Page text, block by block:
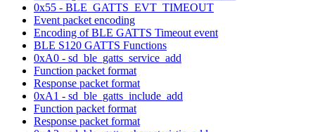
0x55 - BLE_GATTS_EVT_TIMEOUT
Event packet encoding
Encoding of BLE GATTS Timeout event
BLE S120 GATTS Functions
0xA0 - sd_ble_gatts_service_add
Function packet format
Response packet format
0xA1 - sd_ble_gatts_include_add
Function packet format
Response packet format